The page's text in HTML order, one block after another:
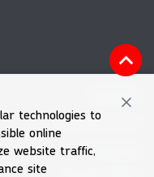
Vacancies
Feedback Form
Downloads
technologies to
online
website traffic,
site